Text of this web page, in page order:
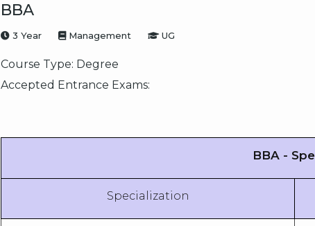
BBA
3 Year Management UG
Course Type: Degree
Accepted Entrance Exams:
BBA -
Specialization